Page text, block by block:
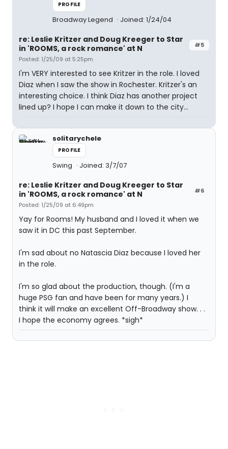
PROFILE
Broadway Legend Joined: 1/24/04
#5
re: Leslie Kritzer and Doug Kreeger to Star
in 'ROOMS, a rock romance' at N
Posted: 1/25/09 at 5:25pm
I'm VERY interested to see Kritzer in the role. I loved
Diaz when I saw the show in Rochester. Kritzer's an
interesting choice. I think Diaz has another project
lined up? I hope I can make it down to the city...
solitarychele
PROFILE
Swing Joined: 3/7/07
#6
re: Leslie Kritzer and Doug Kreeger to Star
in 'ROOMS, a rock romance' at N
Posted: 1/25/09 at 6:49pm
Yay for Rooms! My husband and I loved it when we
saw it in DC this past September.
I'm sad about no Natascia Diaz because I loved her
in the role.
I'm so glad about the production, though. (I'm a
huge PSG fan and have been for many years.) I
think it will make an excellent Off-Broadway show. . .
I hope the economy agrees. *sigh*